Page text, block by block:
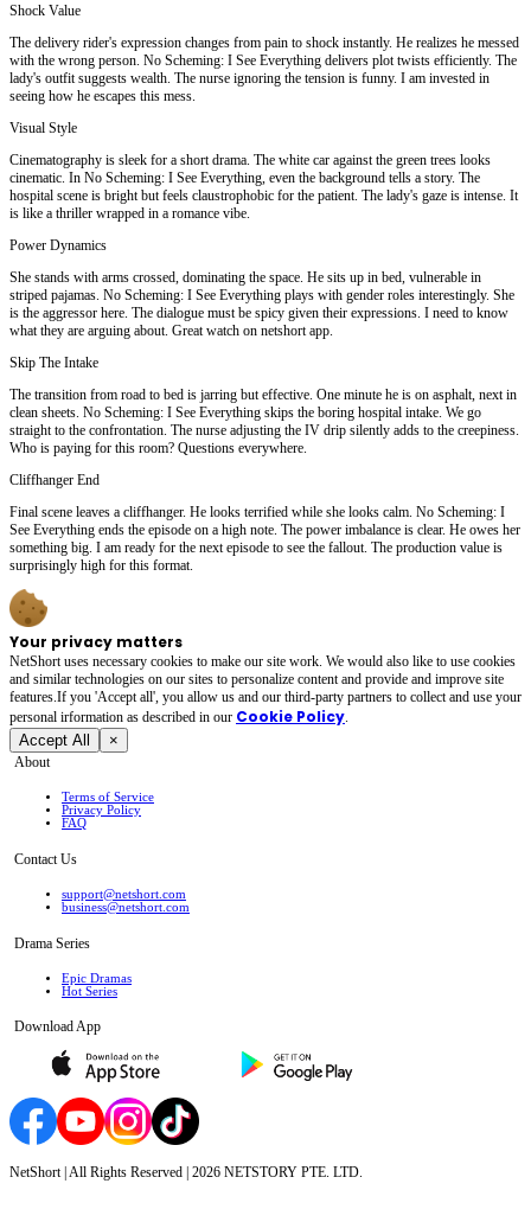
Shock Value
The delivery rider's expression changes from pain to shock instantly. He realizes he messed
with the wrong person. No Scheming: I See Everything delivers plot twists efficiently. The
lady's outfit suggests wealth. The nurse ignoring the tension is funny. I am invested in
seeing how he escapes this mess.
Visual Style
Cinematography is sleek for a short drama. The white car against the green trees looks
cinematic. In No Scheming: I See Everything, even the background tells a story. The
hospital scene is bright but feels claustrophobic for the patient. The lady's gaze is intense. It
is like a thriller wrapped in a romance vibe.
Power Dynamics
She stands with arms crossed, dominating the space. He sits up in bed, vulnerable in
striped pajamas. No Scheming: I See Everything plays with gender roles interestingly. She
is the aggressor here. The dialogue must be spicy given their expressions. I need to know
what they are arguing about. Great watch on netshort app.
Skip The Intake
The transition from road to bed is jarring but effective. One minute he is on asphalt, next in
clean sheets. No Scheming: I See Everything skips the boring hospital intake. We go
straight to the confrontation. The nurse adjusting the IV drip silently adds to the creepiness.
Who is paying for this room? Questions everywhere.
Cliffhanger End
Final scene leaves a cliffhanger. He looks terrified while she looks calm. No Scheming: I
See Everything ends the episode on a high note. The power imbalance is clear. He owes her
something big. I am ready for the next episode to see the fallout. The production value is
surprisingly high for this format.
Your privacy matters
NetShort uses necessary cookies to make our site work. We would also like to use cookies
and similar technologies on our sites to personalize content and provide and improve site
features.If you 'Accept all', you allow us and our third-party partners to collect and use your
personal irformation as described in our Cookie Policy.
Accept All ×
About
Terms of Service
Privacy Policy
FAQ
Contact Us
support@netshort.com
business@netshort.com
Drama Series
Epic Dramas
Hot Series
Download App
NetShort | All Rights Reserved | 2026 NETSTORY PTE. LTD.